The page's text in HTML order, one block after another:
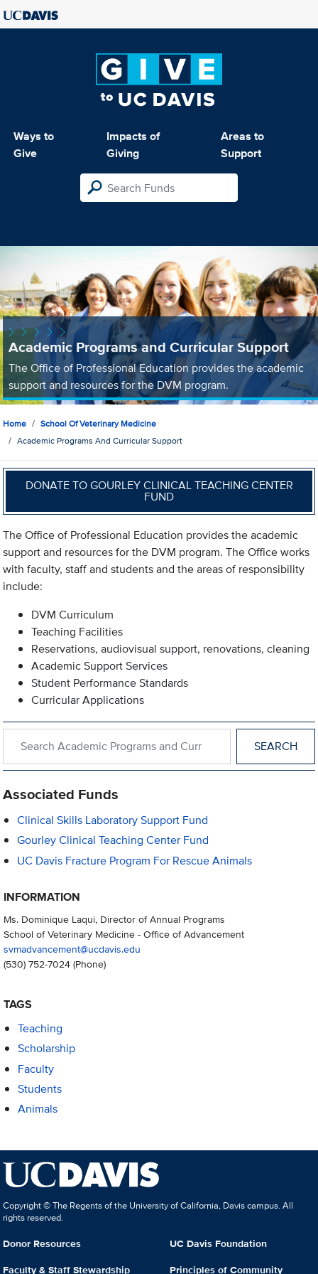
Ways to
Give
Impacts of
Giving
Areas to
Support
Academic Programs and Curricular Support
The Office of Professional Education provides the academic
support and resources for the DVM program.
Home
School Of Veterinary Medicine
Academic Programs And Curricular Support
DONATE TO GOURLEY CLINICAL TEACHING CENTER
FUND
The Office of Professional Education provides the academic
support and resources for the DVM program. The Office works
with faculty, staff and students and the areas of responsibility
include:
DVM Curriculum
Teaching Facilities
Reservations, audiovisual support, renovations, cleaning
Academic Support Services
Student Performance Standards
Curricular Applications
Associated Funds
Clinical Skills Laboratory Support Fund
Gourley Clinical Teaching Center Fund
UC Davis Fracture Program For Rescue Animals
INFORMATION
Ms. Dominique Laqui, Director of Annual Programs
School of Veterinary Medicine - Office of Advancement
svmadvancement@ucdavis.edu
(530) 752-7024(Phone)
TAGS
Teaching
Scholarship
Faculty
Students
Animals
Copyright © The Regents of the University of California, Davis campus. All
rights reserved.
Donor Resources
Faculty & Staff Stewardship
UC Davis Foundation
Principles of Community